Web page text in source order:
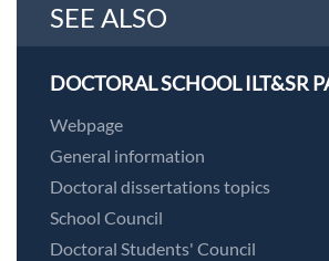
SEE ALSO
DOCTORAL SCHOOL ILT&SR
Webpage
General information
Doctoral dissertations topics
School Council
Doctoral Students' Council